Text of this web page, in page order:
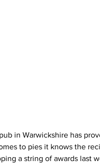
in Warwickshire has
to pies it knows the
a string of awards last